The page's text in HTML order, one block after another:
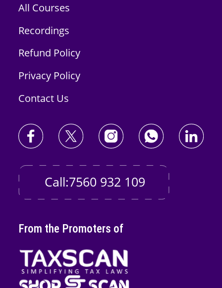
All Courses
Recordings
Refund Policy
Privacy Policy
Contact Us
Call:7560 932 109
From the Promoters of